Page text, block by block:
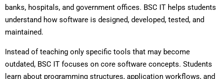
banks, hospitals, and government offices. BSC IT helps students
understand how software is designed, developed, tested, and
maintained.
Instead of teaching only specific tools that may become
outdated, BSC IT focuses on core software concepts. Students
learn about programming structures, application workflows, and